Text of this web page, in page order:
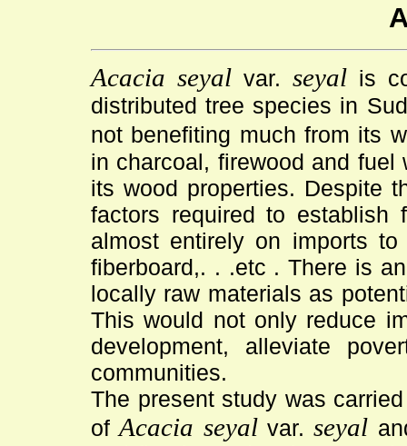
Acacia seyal var. seyal is
distributed tree species in
not benefiting much from its
in charcoal, firewood and
its wood properties. Despite
factors required to establish
almost entirely on imports
fiberboard,. . .etc . There is
locally raw materials as
This would not only reduce
development, alleviate
communities.
The present study was
ofAcacia seyalvar.seyal